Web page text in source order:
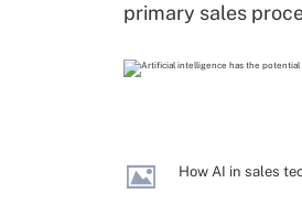
primary sales
How AI in sales